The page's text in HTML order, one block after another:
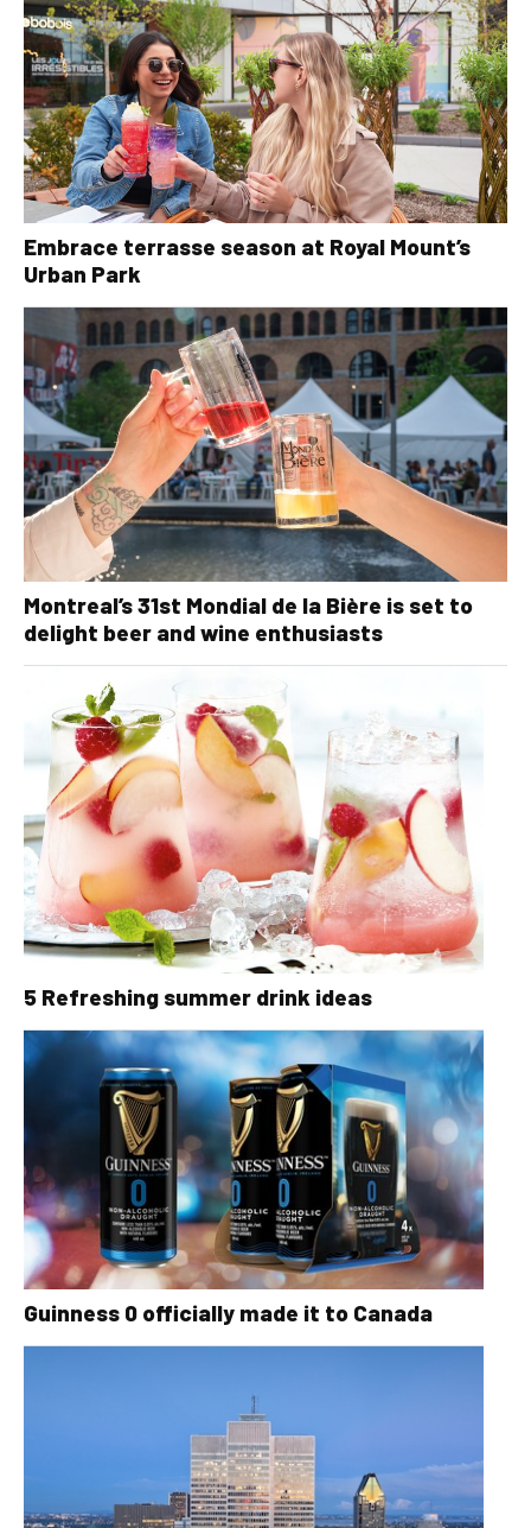
Embrace terrasse season at Royal Mount’s
Urban Park
Montreal’s 31st Mondial de la Bière is set to
delight beer and wine enthusiasts
5 Refreshing summer drink ideas
Guinness 0 officially made it to Canada